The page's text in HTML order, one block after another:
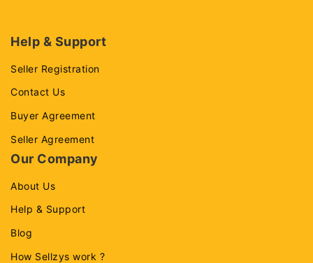
Help & Support
Seller Registration
Contact Us
Buyer Agreement
Seller Agreement
Our Company
About Us
Help & Support
Blog
How Sellzys work ?